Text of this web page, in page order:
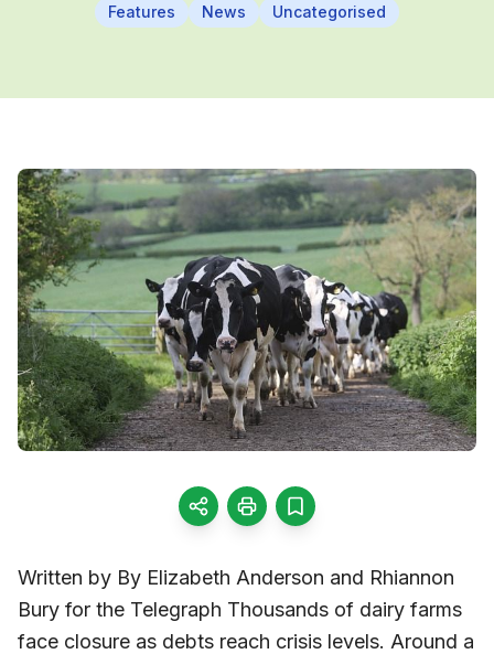
Features News Uncategorised
Written by By Elizabeth Anderson and Rhiannon
Bury for the Telegraph Thousands of dairy farms
face closure as debts reach crisis levels. Around a